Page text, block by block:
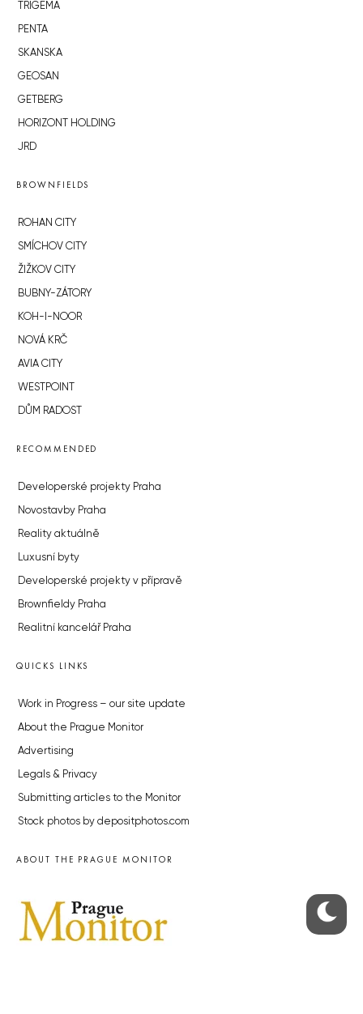
TRIGEMA
PENTA
SKANSKA
GEOSAN
GETBERG
HORIZONT HOLDING
JRD
BROWNFIELDS
ROHAN CITY
SMÍCHOV CITY
ŽIŽKOV CITY
BUBNY-ZÁTORY
KOH-I-NOOR
NOVÁ KRČ
AVIA CITY
WESTPOINT
DŮM RADOST
RECOMMENDED
Developerské projekty Praha
Novostavby Praha
Reality aktuálně
Luxusní byty
Developerské projekty v přípravě
Brownfieldy Praha
Realitní kancelář Praha
QUICKS LINKS
Work in Progress – our site update
About the Prague Monitor
Advertising
Legals & Privacy
Submitting articles to the Monitor
Stock photos by depositphotos.com
ABOUT THE PRAGUE MONITOR